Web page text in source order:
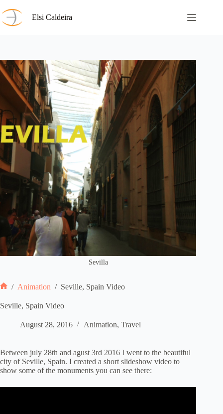
to
content
Elsi Caldeira
Sevilla
/ Animation / Seville, Spain Video
Seville, Spain Video
August 28, 2016 Animation, Travel
Between july 28th and agust 3rd 2016 I went to the beautiful
city of Seville, Spain. I created a short slideshow video to
show some of the monuments you can see there: